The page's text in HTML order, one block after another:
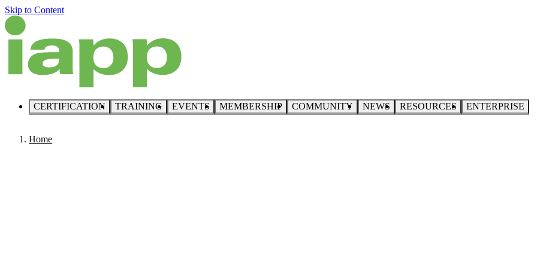
Skip to Content
CERTIFICATION TRAINING EVENTS MEMBERSHIP COMMUNITY NEWS RESOURCES ENTERPRISE
Home